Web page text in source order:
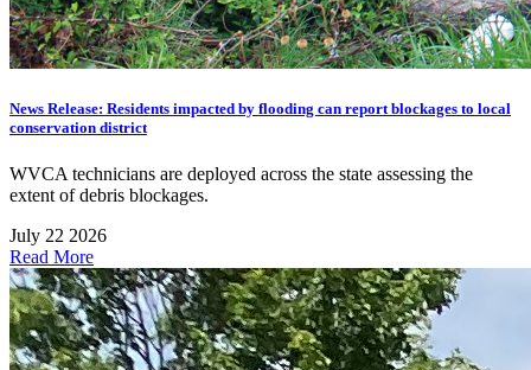
News Release: Residents impacted by flooding can report blockages to local
conservation district
WVCA technicians are deployed across the state assessing the
extent of debris blockages.
July 22 2026
Read More